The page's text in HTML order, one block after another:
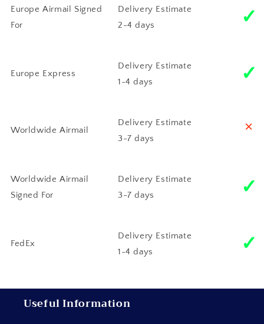
Europe Airmail Signed
For
Delivery Estimate
2-4 days
✓
Europe Express
Delivery Estimate
1-4 days
✓
Worldwide Airmail
Delivery Estimate
3-7 days
˟
Worldwide Airmail
Signed For
Delivery Estimate
3-7 days
✓
FedEx
Delivery Estimate
1-4 days
✓
Useful Information